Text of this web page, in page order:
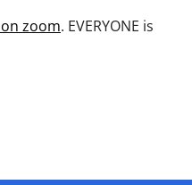
zoom. EVERYONE is